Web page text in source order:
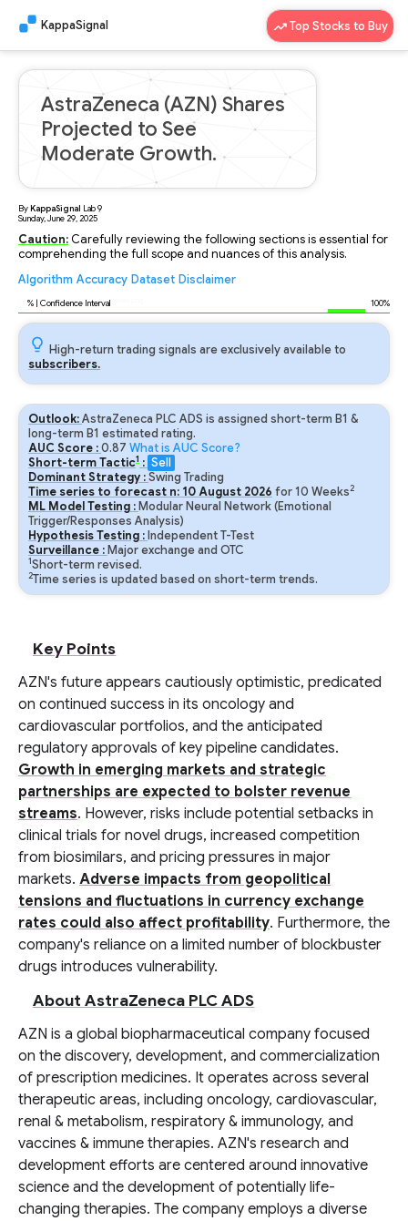
KappaSignal Top Stocks to Buy
AstraZeneca (AZN) Shares
Projected to See
Moderate Growth.
ByKappaSignal Lab9
Sunday, June 29, 2025
Caution: Carefully reviewing the following sections is essential for
comprehending the full scope and nuances of this analysis.
Algorithm Accuracy Dataset Disclaimer
% | Confidence Interval 100%
High-return trading signals are exclusively available to
subscribers.
Outlook:AstraZeneca PLC ADS is assigned short-term B1 &
long-term B1 estimated rating.
AUC Score :0.87 What is AUC Score?
Short-term Tactic1 : Sell
Dominant Strategy :Swing Trading
Time series to forecast n: 10August 2026 for10 Weeks2
ML Model Testing : Modular Neural Network (Emotional
Trigger/Responses Analysis)
Hypothesis Testing : Independent T-Test
Surveillance : Major exchange and OTC
1Short-term revised.
2Time series is updated based on short-term trends.
Key Points
AZN's future appears cautiously optimistic, predicated
on continued success in its oncology and
cardiovascular portfolios, and the anticipated
regulatory approvals of key pipeline candidates.
Growth in emerging markets and strategic
partnerships are expected to bolster revenue
streams. However, risks include potential setbacks in
clinical trials for novel drugs, increased competition
from biosimilars, and pricing pressures in major
markets. Adverse impacts from geopolitical
tensions and fluctuations in currency exchange
rates could also affect profitability. Furthermore, the
company's reliance on a limited number of blockbuster
drugs introduces vulnerability.
About AstraZeneca PLC ADS
AZN is a global biopharmaceutical company focused
on the discovery, development, and commercialization
of prescription medicines. It operates across several
therapeutic areas, including oncology, cardiovascular,
renal & metabolism, respiratory & immunology, and
vaccines & immune therapies. AZN's research and
development efforts are centered around innovative
science and the development of potentially life-
changing therapies. The company employs a diverse